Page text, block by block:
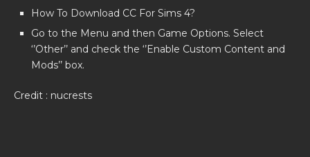
How To Download CC For Sims 4?
Go to the Menu and then Game Options. Select
‘’Other’’ and check the ‘’Enable Custom Content and
Mods’’ box.
Credit : nucrests